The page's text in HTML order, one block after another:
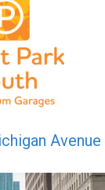
Avenue